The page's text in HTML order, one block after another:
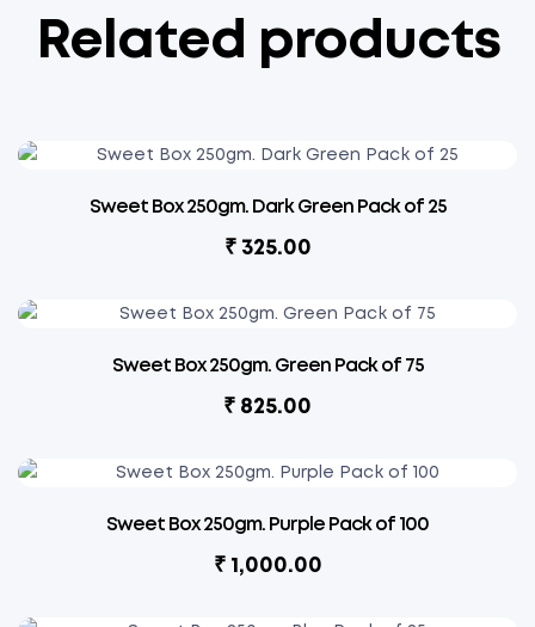
Related products
Sweet Box 250gm. Dark Green Pack of 25
₹325.00
Sweet Box 250gm. Green Pack of 75
₹ 825.00
Sweet Box 250gm. Purple Pack of 100
₹1,000.00